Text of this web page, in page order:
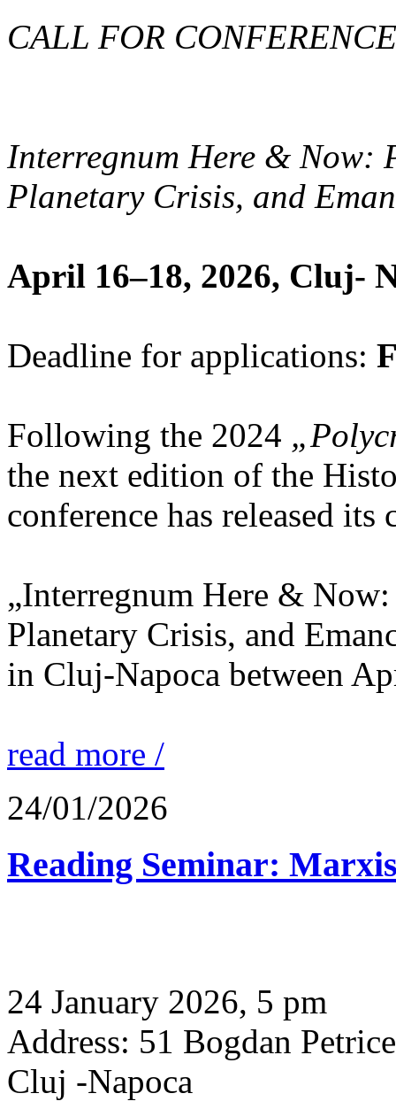
CALL FOR
Interregnum Here & Now:
Planetary Crisis, and
April 16­–18, 2026, Cluj-
Deadline for applications:
Following the 2024
the next edition of the
conference has released
„Interregnum Here &
Planetary Crisis, and
in Cluj-Napoca between
read more /
24/01/2026
Reading Seminar:
24 January 2026, 5 pm
Address: 51 Bogdan
Cluj -Napoca